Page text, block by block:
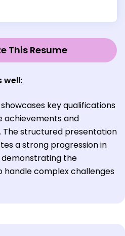
This Resume
well:
key qualifications
achievements and
The structured presentation
a strong progression in
the
complex challenges